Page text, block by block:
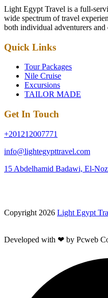
Light Egypt Travel is a full-
wide spectrum of travel
both individual adventurers and
Quick Links
Tour Packages
Nile Cruise
Excursions
TAILOR MADE
Get In Touch
+201212007771
info@lightegypttravel.com
15 Abdelhamid Badawi, El-
Copyright 2026 Light Egypt
Developed with ❤ by Pcweb